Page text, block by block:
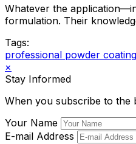
Whatever the
formulation. Their
Tags:
professional powder
×
Stay Informed
When you subscribe to the
Your Name
E-mail Address